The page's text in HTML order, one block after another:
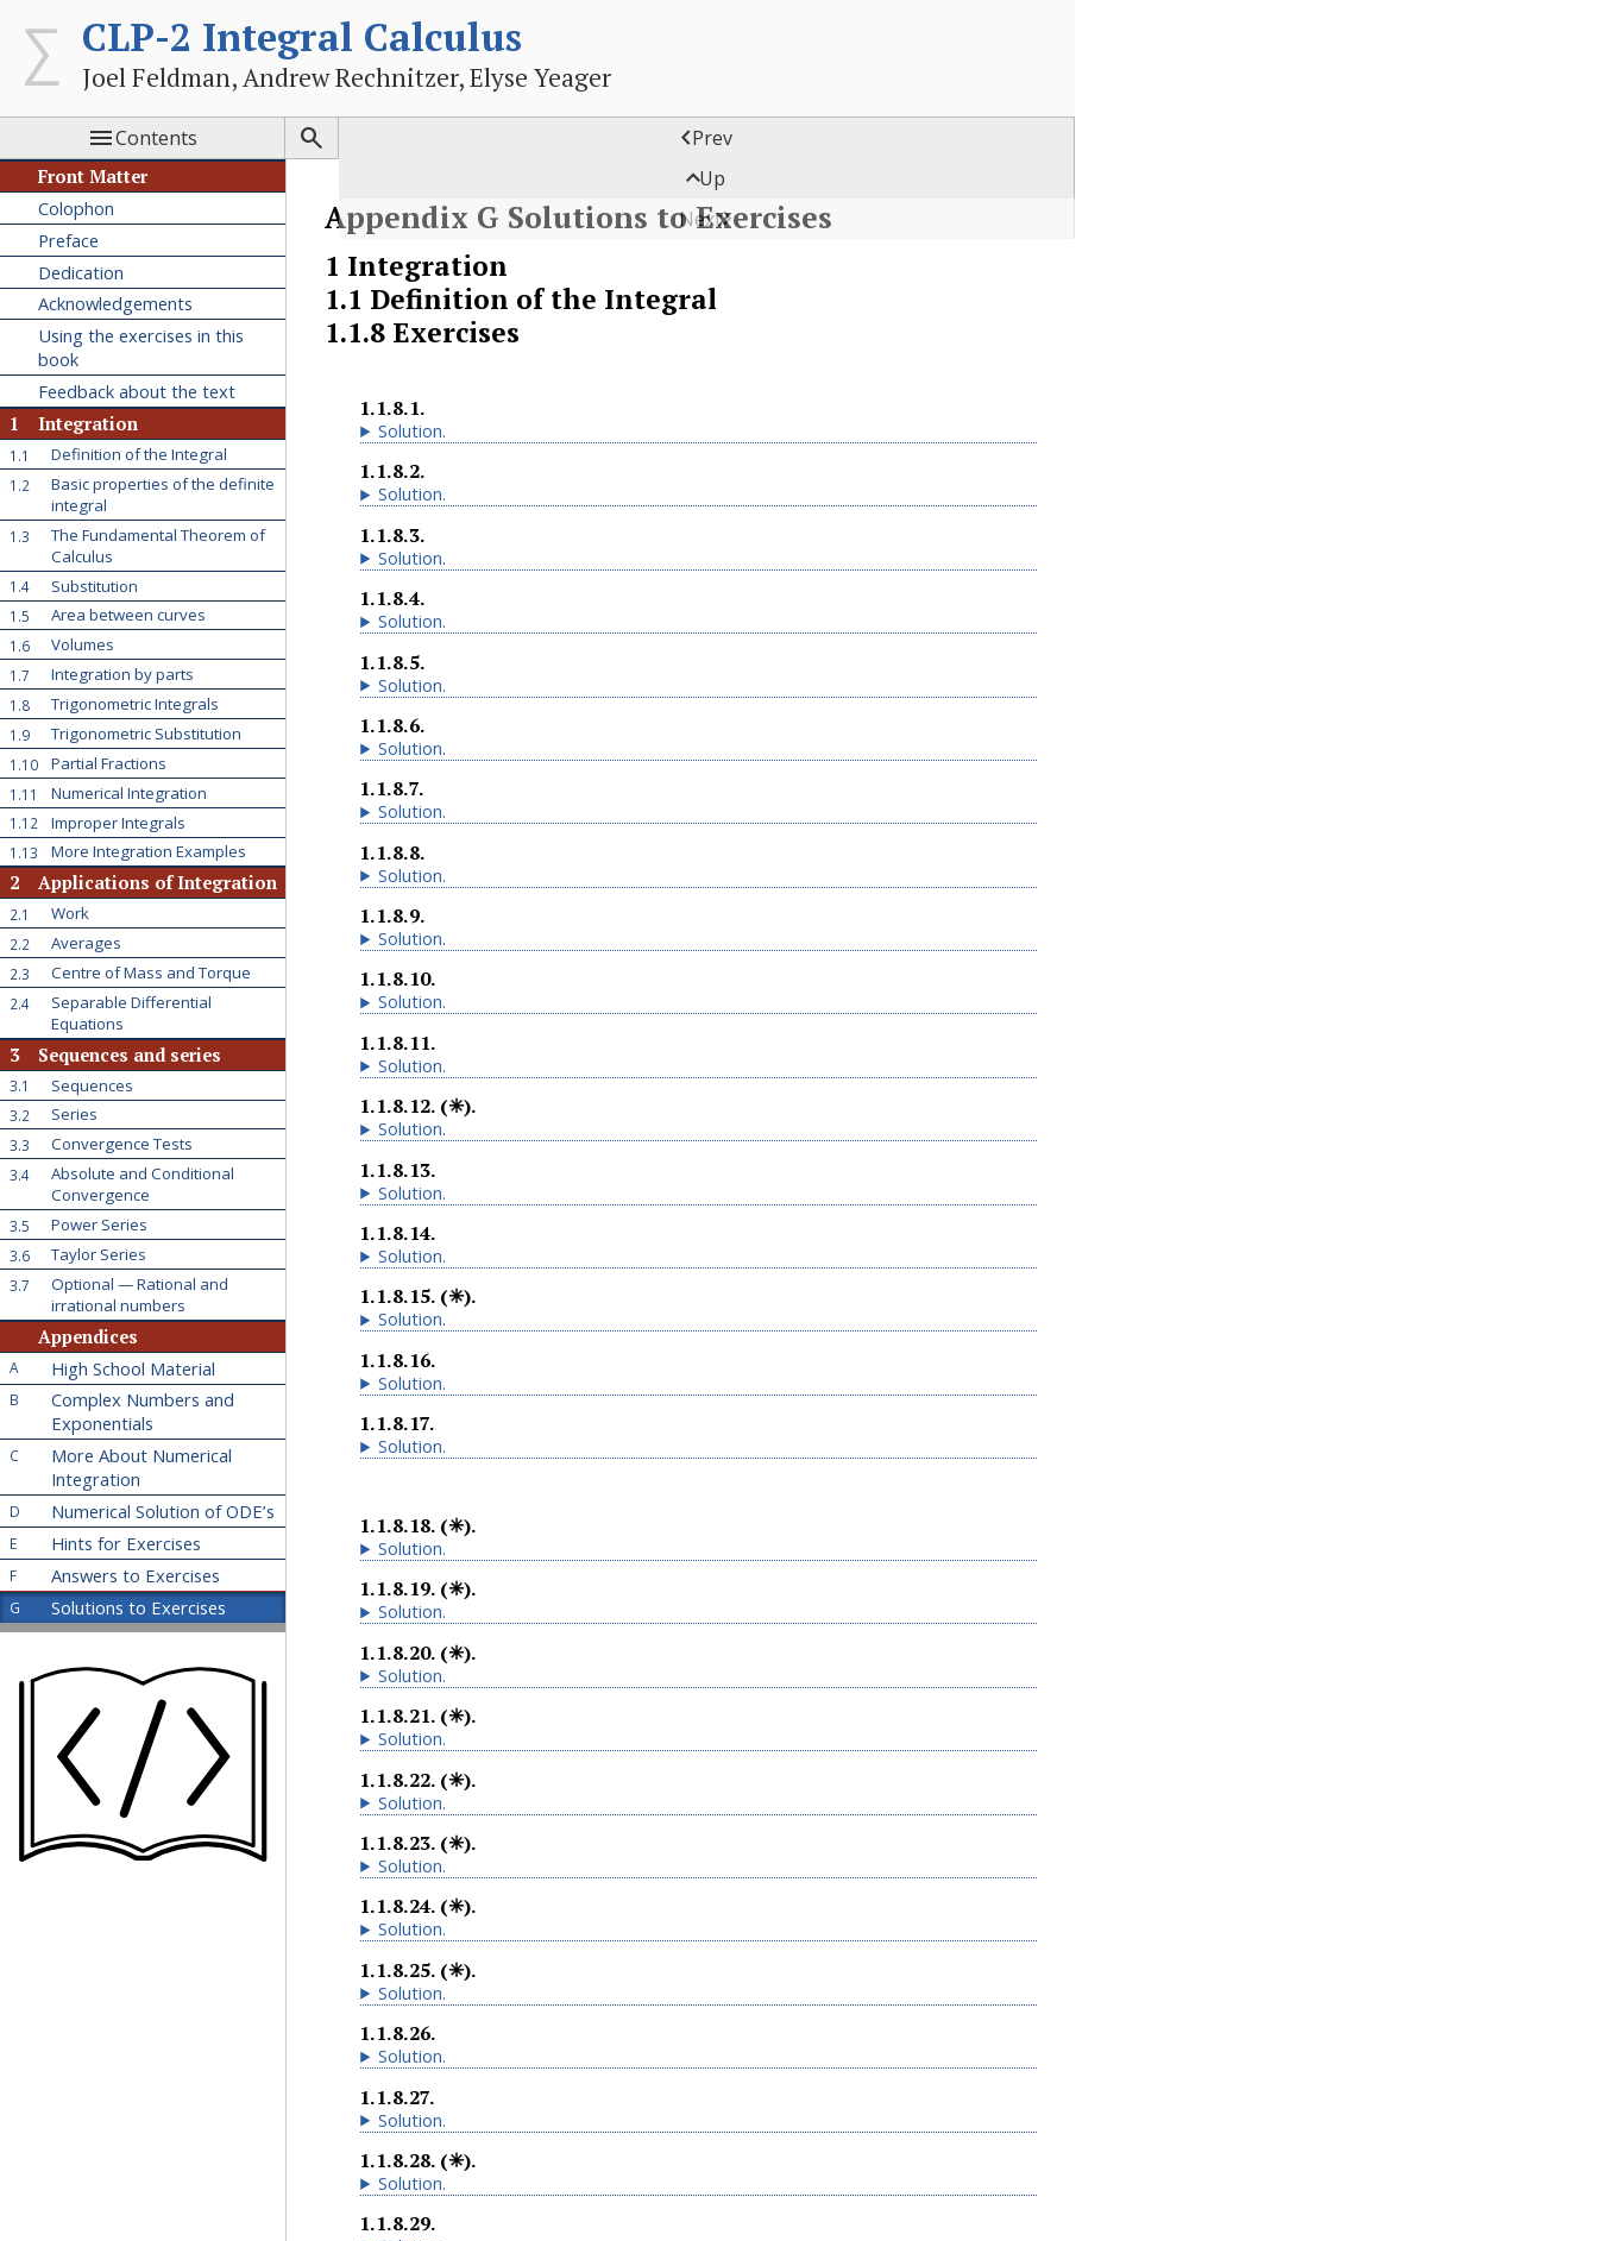
CLP-2 Integral Calculus
Joel Feldman, Andrew Rechnitzer, Elyse Yeager
Contents  Prev
Up
Next
Front Matter
Colophon
Preface
Dedication
Acknowledgements
Using the exercises in this
book
Feedback about the text
1 Integration
1.1 Definition of the Integral
1.2
Basic properties of the definite
integral
1.3
The Fundamental Theorem of
Calculus
1.4 Substitution
1.5 Area between curves
1.6 Volumes
1.7 Integration by parts
1.8 Trigonometric Integrals
1.9 Trigonometric Substitution
1.10 Partial Fractions
1.11 Numerical Integration
1.12 Improper Integrals
1.13 More Integration Examples
2 Applications of Integration
2.1 Work
2.2 Averages
2.3 Centre of Mass and Torque
2.4
Separable Differential
Equations
3 Sequences and series
3.1 Sequences
3.2 Series
3.3 Convergence Tests
3.4
Absolute and Conditional
Convergence
3.5 Power Series
3.6 Taylor Series
3.7
Optional — Rational and
irrational numbers
Appendices
A High School Material
B
Complex Numbers and
Exponentials
C
More About Numerical
Integration
D Numerical Solution of ODE’s
E Hints for Exercises
F Answers to Exercises
G Solutions to Exercises
Appendix G Solutions to Exercises
1 Integration
1.1 Definition of the Integral
1.1.8 Exercises
1.1.8.1.
Solution.
1.1.8.2.
Solution.
1.1.8.3.
Solution.
1.1.8.4.
Solution.
1.1.8.5.
Solution.
1.1.8.6.
Solution.
1.1.8.7.
Solution.
1.1.8.8.
Solution.
1.1.8.9.
Solution.
1.1.8.10.
Solution.
1.1.8.11.
Solution.
1.1.8.12. (✳).
Solution.
1.1.8.13.
Solution.
1.1.8.14.
Solution.
1.1.8.15. (✳).
Solution.
1.1.8.16.
Solution.
1.1.8.17.
Solution.
1.1.8.18. (✳).
Solution.
1.1.8.19. (✳).
Solution.
1.1.8.20. (✳).
Solution.
1.1.8.21. (✳).
Solution.
1.1.8.22. (✳).
Solution.
1.1.8.23. (✳).
Solution.
1.1.8.24. (✳).
Solution.
1.1.8.25. (✳).
Solution.
1.1.8.26.
Solution.
1.1.8.27.
Solution.
1.1.8.28. (✳).
Solution.
1.1.8.29.